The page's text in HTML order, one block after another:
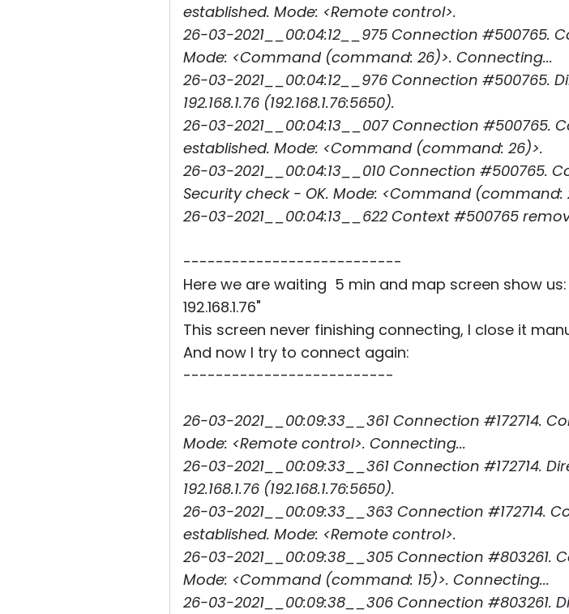
established. Mode: <Remote control>.
26-03-2021__00:04:12__975 Connection #500765.
Mode: <Command (command: 26)>. Connecting...
26-03-2021__00:04:12__976 Connection #500765.
192.168.1.76 (192.168.1.76:5650).
26-03-2021__00:04:13__007 Connection #500765.
established. Mode: <Command (command: 26)>.
26-03-2021__00:04:13__010 Connection #500765.
Security check - OK. Mode: <Command (command:
26-03-2021__00:04:13__622 Context #500765
---------------------------
Here we are waiting 5 min and map screen show us:
192.168.1.76"
This screen never finishing connecting, I close it
And now I try to connect again:
--------------------------
26-03-2021__00:09:33__361 Connection #172714.
Mode: <Remote control>. Connecting...
26-03-2021__00:09:33__361 Connection #172714.
192.168.1.76 (192.168.1.76:5650).
26-03-2021__00:09:33__363 Connection #172714.
established. Mode: <Remote control>.
26-03-2021__00:09:38__305 Connection #803261.
Mode: <Command (command: 15)>. Connecting...
26-03-2021__00:09:38__306 Connection #803261.